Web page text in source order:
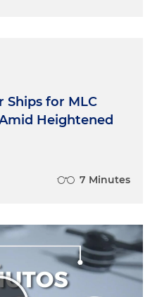
Ships for MLC
Heightened
7 Minutes